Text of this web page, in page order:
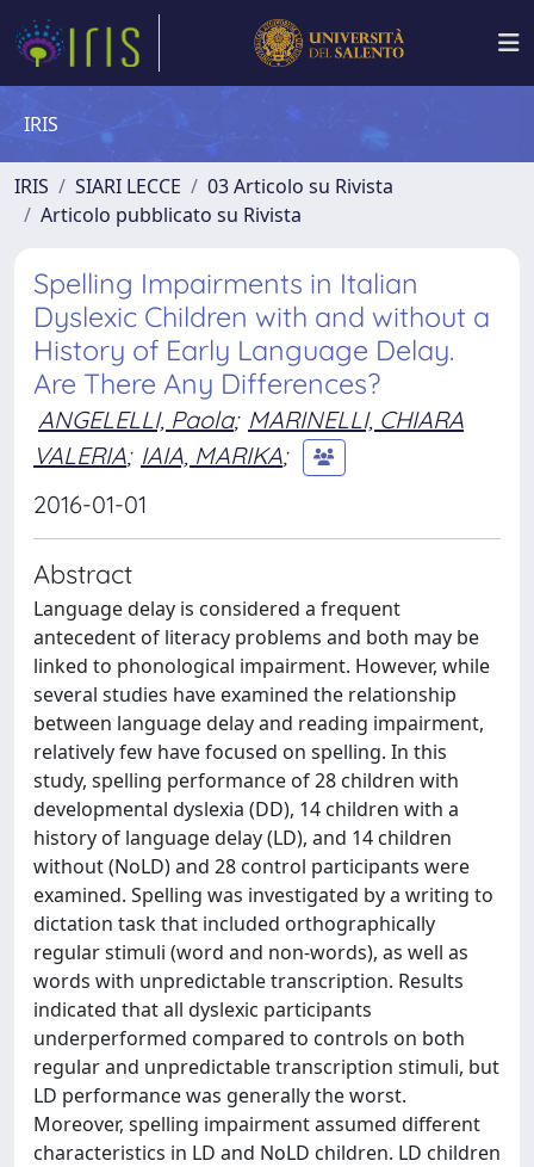
IRIS
IRIS SIARI LECCE
03 Articolo su Rivista
Articolo pubblicato su Rivista
Spelling Impairments in Italian
Dyslexic Children with and without a
History of Early Language Delay.
Are There Any Differences?
ANGELELLI, Paola; MARINELLI, CHIARA
VALERIA; IAIA, MARIKA;
2016-01-01
Abstract
Language delay is considered a frequent
antecedent of literacy problems and both may be
linked to phonological impairment. However, while
several studies have examined the relationship
between language delay and reading impairment,
relatively few have focused on spelling. In this
study, spelling performance of 28 children with
developmental dyslexia (DD), 14 children with a
history of language delay (LD), and 14 children
without (NoLD) and 28 control participants were
examined. Spelling was investigated by a writing to
dictation task that included orthographically
regular stimuli (word and non-words), as well as
words with unpredictable transcription. Results
indicated that all dyslexic participants
underperformed compared to controls on both
regular and unpredictable transcription stimuli, but
LD performance was generally the worst.
Moreover, spelling impairment assumed different
characteristics in LD and NoLD children. LD children